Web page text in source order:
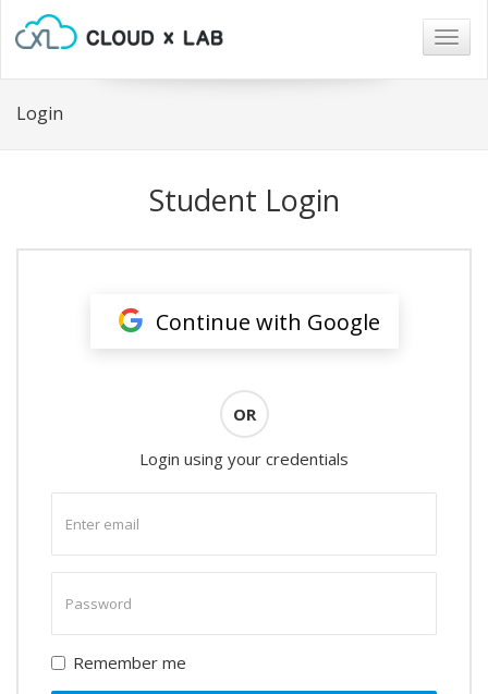
Login
Student Login
Continue with Google
OR
Login using your credentials
email
password
Remember me